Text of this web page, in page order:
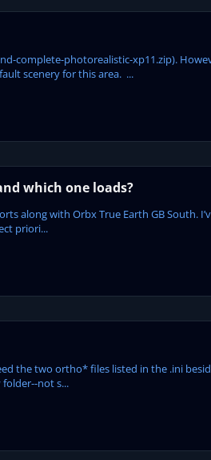
complete-photorealistic-xp11.zip).
scenery for this area. ...
which one loads?
along with Orbx True Earth GB South.
priori...
the two ortho* files listed in the .ini
not s...